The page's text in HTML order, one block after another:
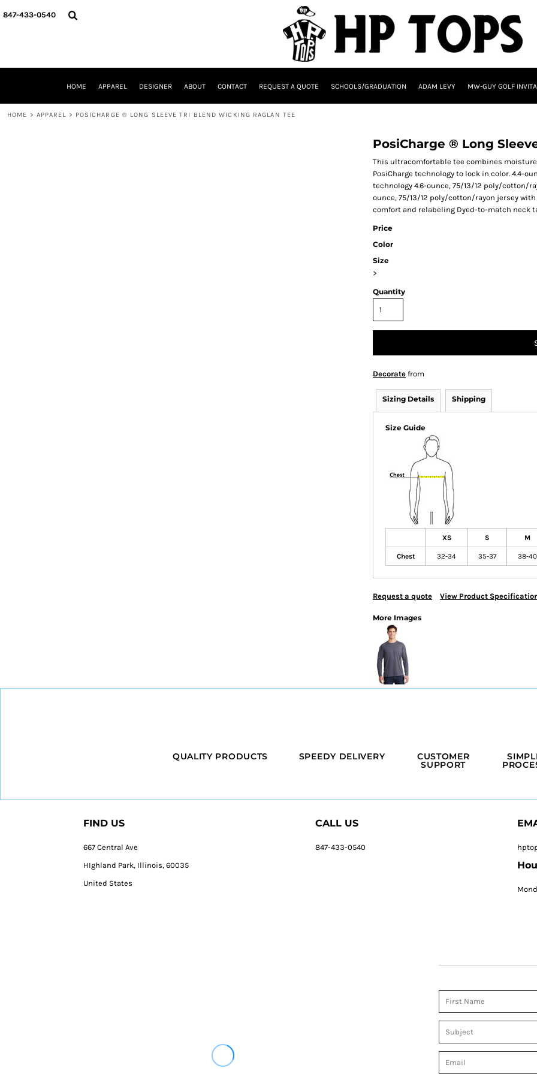
847-433-0540
HOME APPAREL DESIGNER ABOUT CONTACT REQUEST A QUOTE SCHOOLS/GRADUATION ADAM LEVY MW-GUY GOLF
HOME > APPAREL > POSICHARGE ® LONG SLEEVE TRI BLEND WICKING RAGLAN TEE
PosiCharge ® Long
This ultracomfortable tee combines
PosiCharge technology to lock in color. 4.4-
technology 4.6-ounce, 75/13/12 poly/cotton/
ounce, 75/13/12 poly/cotton/rayon jersey
comfort and relabeling Dyed-to-match neck
Price
Color
Size
>
Quantity
Decorate from
Sizing Details Shipping
Size Guide
XS S M
Chest 32-34 35-37 38-40
Request a quote View Product
More Images
QUALITY PRODUCTS SPEEDY DELIVERY CUSTOMER
SUPPORT
FIND US
667 Central Ave
HIghland Park, Illinois, 60035
United States
CALL US
847-433-0540
HOME
CONTACT
ADAM LEVY
MW-GUY GOLF INVITATIONAL